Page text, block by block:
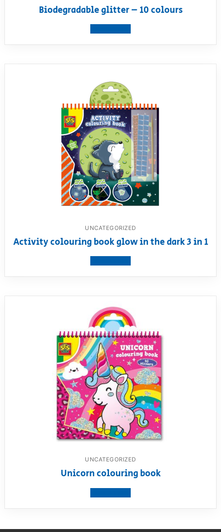
Biodegradable glitter – 10 colours
UNCATEGORIZED
Activity colouring book glow in the dark 3 in 1
UNCATEGORIZED
Unicorn colouring book